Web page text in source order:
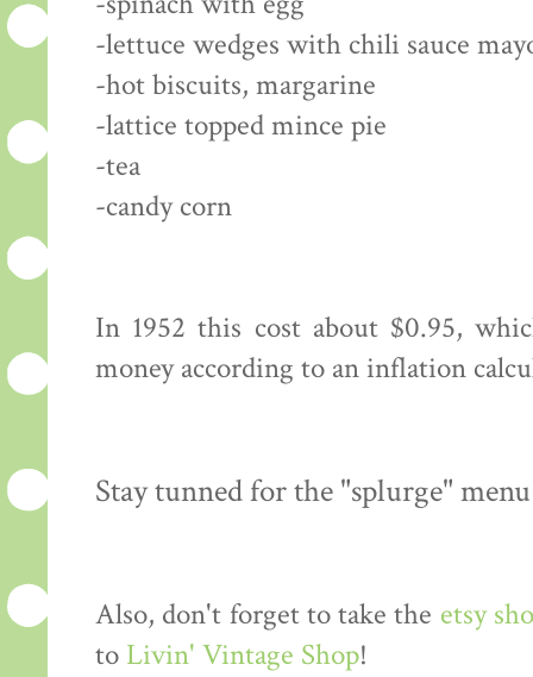
-lettuce wedges with chili sauce
-hot biscuits, margarine
-lattice topped mince pie
-tea
-candy corn
In 1952 this cost about $0.95,
money according to an inflation
Stay tunned for the "splurge"
Also, don't forget to take the etsy
to Livin' Vintage Shop!